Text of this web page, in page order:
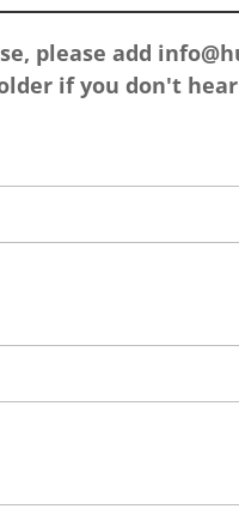
please add
if you don't